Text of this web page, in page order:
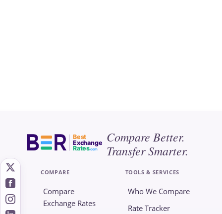
Best
Exchange
Rates.com
Compare Better.
Transfer Smarter.
COMPARE
Compare
Exchange Rates
TOOLS & SERVICES
Who We Compare
Rate Tracker